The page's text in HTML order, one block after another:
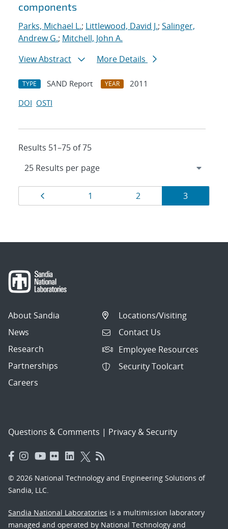
components
Parks, Michael L.; Littlewood, David J.; Salinger,
Andrew G.; Mitchell, John A.
View Abstract
More Details
TYPE SAND Report YEAR
2011
DOI OSTI
Results 51–75 of 75
Results
navigation
Page
1 Page
2 Page
3
About Sandia
News
Research
Partnerships
Careers
Locations/Visiting
Contact Us
Employee Resources
Security Toolcart
Questions & Comments | Privacy & Security
© 2026 National Technology and Engineering Solutions of
Sandia, LLC.
Sandia National Laboratories is a multimission laboratory
managed and operated by National Technology and